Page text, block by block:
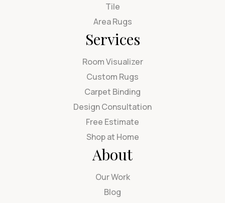
Tile
Area Rugs
Services
Room Visualizer
Custom Rugs
Carpet Binding
Design Consultation
Free Estimate
Shop at Home
About
Our Work
Blog